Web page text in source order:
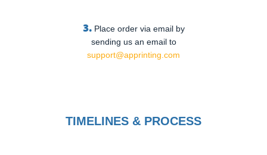
3. Place order via email by
sending us an email to
support@apprinting.com
TIMELINES & PROCESS